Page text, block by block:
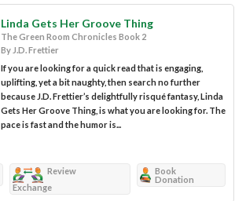
Linda Gets Her Groove Thing
The Green Room Chronicles Book 2
By J.D. Frettier
If you are looking for a quick read that is engaging,
uplifting, yet a bit naughty, then search no further
because J.D. Frettier’s delightfully risqué fantasy, Linda
Gets Her Groove Thing, is what you are looking for. The
pace is fast and the humor is...
Review
Exchange
Book
Donation